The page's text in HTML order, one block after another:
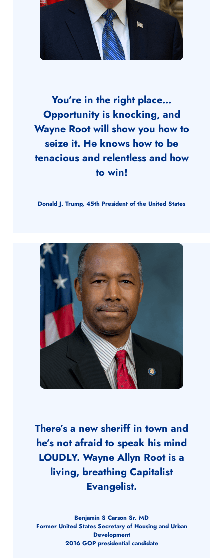
You’re in the right place…
Opportunity is knocking, and
Wayne Root will show you how to
seize it. He knows how to be
tenacious and relentless and how
to win!
Donald J. Trump, 45th President of the United States
There’s a new sheriff in town and
he’s not afraid to speak his mind
LOUDLY. Wayne Allyn Root is a
living, breathing Capitalist
Evangelist.
Benjamin S Carson Sr. MD
Former United States Secretary of Housing and Urban
Development
2016 GOP presidential candidate